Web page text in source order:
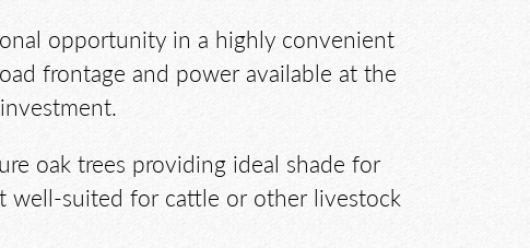
opportunity in a highly convenient
frontage and power available at the
oak trees providing ideal shade for
well-suited for cattle or other livestock